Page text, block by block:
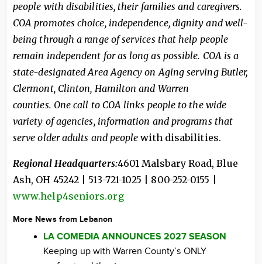
people with disabilities, their families and caregivers.
COA promotes choice, independence, dignity and well-
being through a range of services that help people
remain independent for as long as possible. COA is a
state-designated Area Agency on Aging serving Butler,
Clermont, Clinton, Hamilton and Warren
counties. One call to COA links people to the wide
variety of agencies, information and programs that
serve older adults and peoplewith disabilities.
Regional Headquarters:4601 Malsbary Road, Blue
Ash, OH 45242 | 513-721-1025 | 800-252-0155 |
www.help4seniors.org
More News from Lebanon
LA COMEDIA ANNOUNCES 2027 SEASON
Keeping up with Warren County’s ONLY